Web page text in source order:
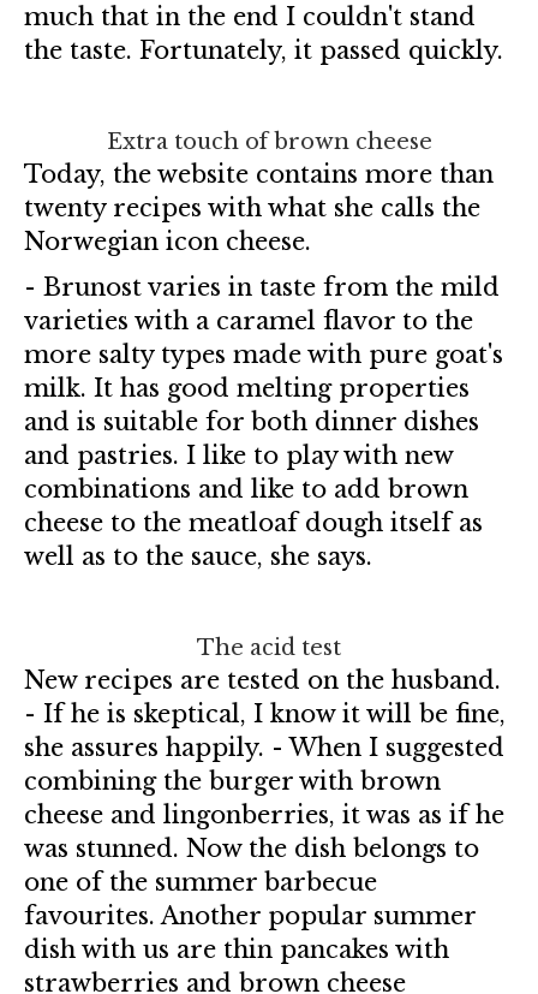
much that in the end I couldn't stand
the taste. Fortunately, it passed quickly.
Extra touch of brown cheese
Today, the website contains more than
twenty recipes with what she calls the
Norwegian icon cheese.
- Brunost varies in taste from the mild
varieties with a caramel flavor to the
more salty types made with pure goat's
milk. It has good melting properties
and is suitable for both dinner dishes
and pastries. I like to play with new
combinations and like to add brown
cheese to the meatloaf dough itself as
well as to the sauce, she says.
The acid test
New recipes are tested on the husband.
- If he is skeptical, I know it will be fine,
she assures happily. - When I suggested
combining the burger with brown
cheese and lingonberries, it was as if he
was stunned. Now the dish belongs to
one of the summer barbecue
favourites. Another popular summer
dish with us are thin pancakes with
strawberries and brown cheese